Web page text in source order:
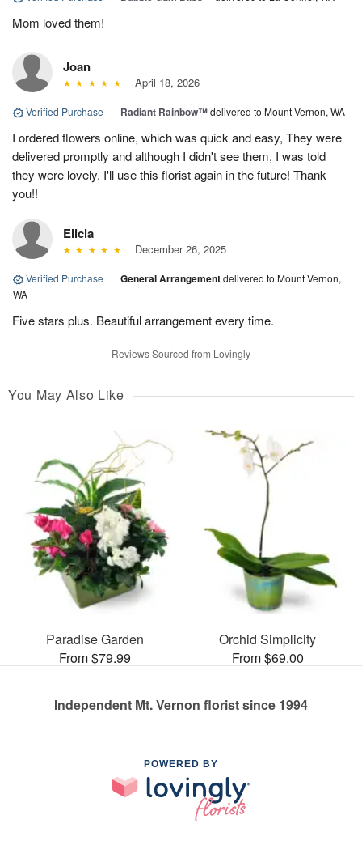
Mom loved them!
Joan
April 18, 2026
Verified Purchase | Radiant Rainbow™delivered to Mount Vernon, WA
I ordered flowers online, which was quick and easy, They were
delivered promptly and although I didn't see them, I was told
they were lovely. I'll use this florist again in the future! Thank
you!!
Elicia
December 26, 2025
Verified Purchase | General Arrangementdelivered to Mount Vernon,
WA
Five stars plus. Beautiful arrangement every time.
Reviews Sourced from Lovingly
You May Also Like
Paradise Garden
From $79.99
Orchid Simplicity
From $69.00
Independent Mt. Vernon florist since 1994
POWERED BY